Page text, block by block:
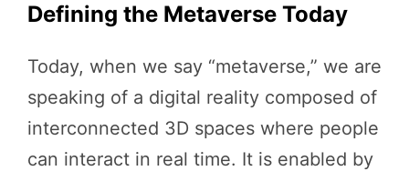
Defining the Metaverse Today
Today, when we say “metaverse,” we are
speaking of a digital reality composed of
interconnected 3D spaces where people
can interact in real time. It is enabled by